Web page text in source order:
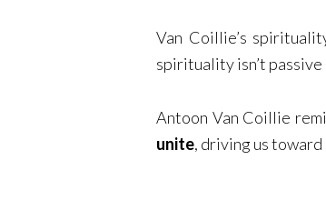
Van Coillie’s
spirituality isn’t
Antoon Van Coillie
unite, driving us